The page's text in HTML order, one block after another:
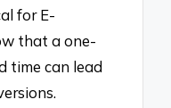
for E-
that a one-
time can lead